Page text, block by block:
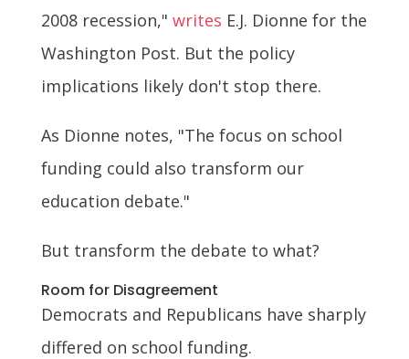
2008 recession," writes E.J. Dionne for the
Washington Post. But the policy
implications likely don't stop there.
As Dionne notes, "The focus on school
funding could also transform our
education debate."
But transform the debate to what?
Room for Disagreement
Democrats and Republicans have sharply
differed on school funding.